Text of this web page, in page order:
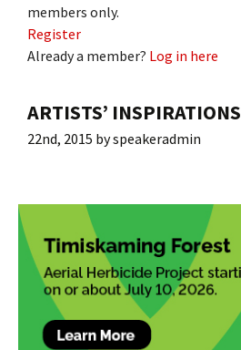
members only.
Register
Already a member? Log in here
ARTISTS’ INSPIRATIONS
22nd, 2015 byspeakeradmin